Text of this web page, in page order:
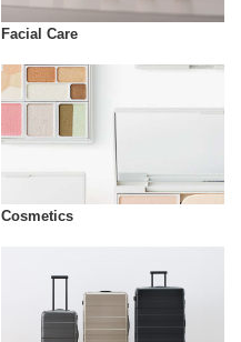
Facial Care
Cosmetics